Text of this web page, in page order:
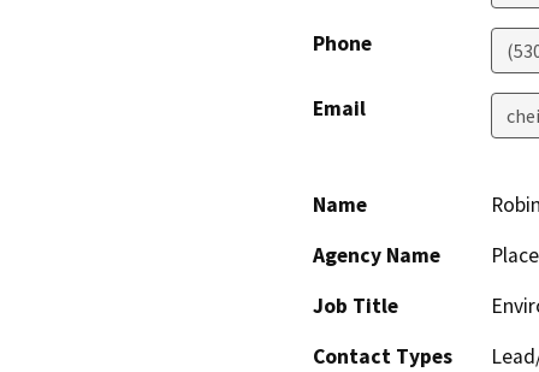
Phone
Email
Name
Agency Name
Job Title
Contact Types